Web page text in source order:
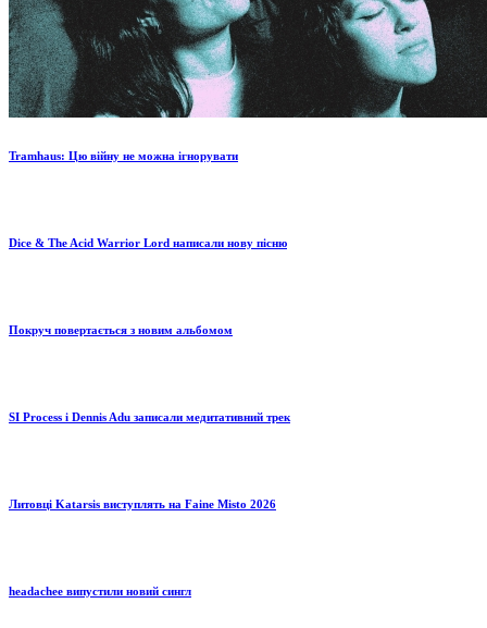
Tramhaus: Цю війну не можна ігнорувати
Dice & The Acid Warrior Lord написали нову пісню
Покруч повертається з новим альбомом
SI Process і Dennis Adu записали медитативний трек
Литовці Katarsis виступлять на Faine Misto 2026
headachee випустили новий сингл